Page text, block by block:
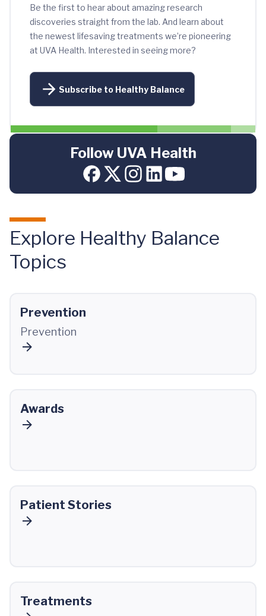
Be the first to hear about amazing research
discoveries straight from the lab. And learn about
the newest lifesaving treatments we’re pioneering
at UVA Health. Interested in seeing more?
Subscribe to Healthy Balance
Follow UVA Health
Explore Healthy Balance
Topics
Prevention
Prevention
Awards
Patient Stories
Treatments